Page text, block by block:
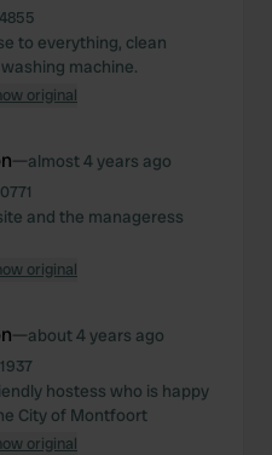
to everything, clean
machine.
original
—almost 4 years ago
and the manageress
original
—about 4 years ago
hostess who is happy
City of Montfoort
original